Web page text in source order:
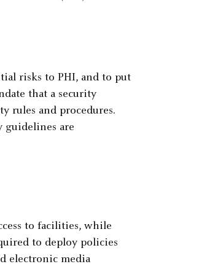
risks to PHI, and to put
that a security
rules and procedures.
guidelines are
to facilities, while
to deploy policies
electronic media